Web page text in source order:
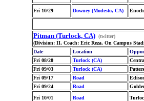
Fri 10/29 Downey (Modesto, CA)
Pitman (Turlock, CA) (twitter)
(Division: II, Coach: Eric Reza, On Campus
Date
Location
Fri 08/20
Turlock (CA)
Fri 09/03
Turlock (CA)
Fri 09/17
Road
Fri 09/24
Road
Fri 10/01
Road